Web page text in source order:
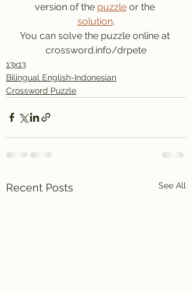
version of the puzzle or the
solution.
You can solve the puzzle online at
crossword.info/drpete
13x13
Bilingual English-Indonesian
Crossword Puzzle
Recent Posts See All